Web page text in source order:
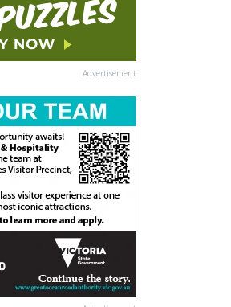
Advertisement